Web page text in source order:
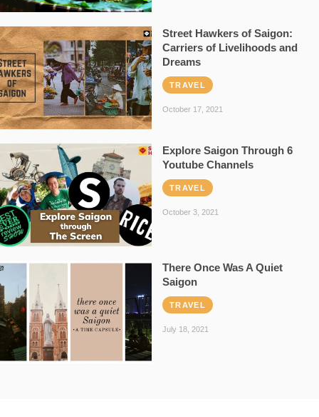
Street Hawkers of Saigon:
Carriers of Livelihoods and
Dreams
TRAVEL
October 17, 2021
Explore Saigon Through 6
Youtube Channels
TRAVEL
October 3, 2021
There Once Was A Quiet
Saigon
TRAVEL
July 18, 2021